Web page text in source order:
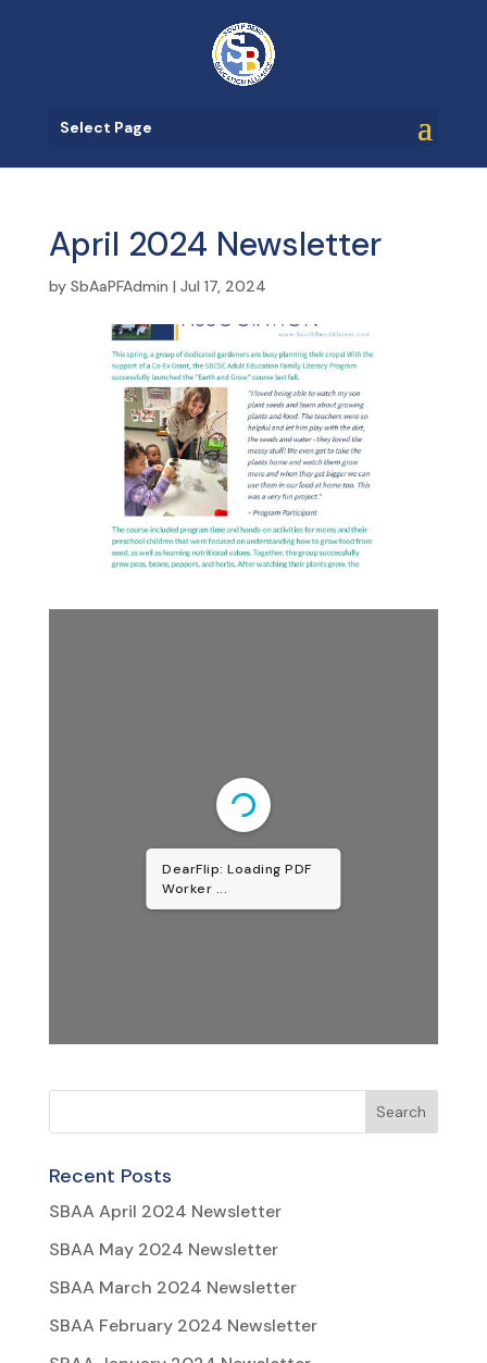
Select Page
April 2024 Newsletter
by SbAaPFAdmin | Jul 17, 2024
DearFlip: Loading PDF
Worker ...
Recent Posts
SBAA April 2024 Newsletter
SBAA May 2024 Newsletter
SBAA March 2024 Newsletter
SBAA February 2024 Newsletter